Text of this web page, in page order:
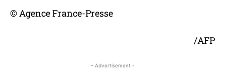
© Agence France-Presse
/AFP
- Advertisement -